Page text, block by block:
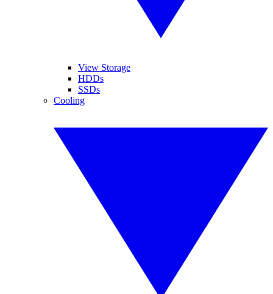
View Storage
HDDs
SSDs
Cooling